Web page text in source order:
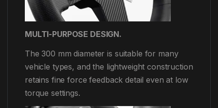
MULTI-PURPOSE DESIGN.
The 300 mm diameter is suitable for many
vehicle types, and the lightweight construction
retains fine force feedback detail even at low
torque settings.